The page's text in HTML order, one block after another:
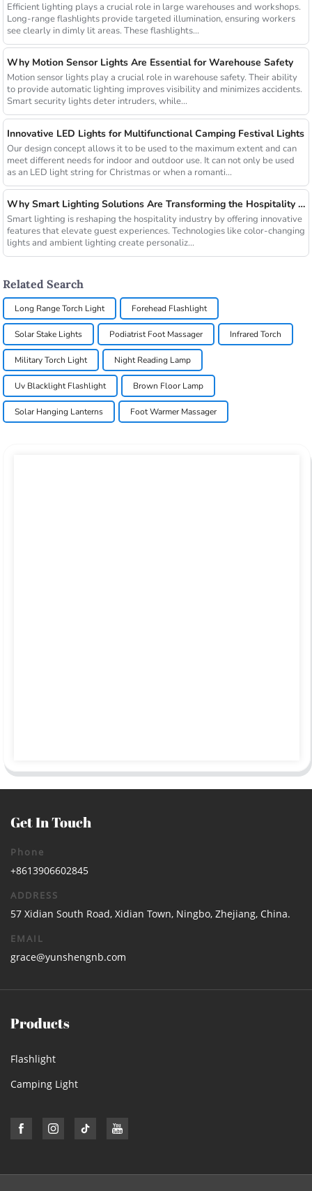
Efficient lighting plays a crucial role in large warehouses and workshops.
Long-range flashlights provide targeted illumination, ensuring workers
see clearly in dimly lit areas. These flashlights...
Why Motion Sensor Lights Are Essential for Warehouse Safety
Motion sensor lights play a crucial role in warehouse safety. Their ability
to provide automatic lighting improves visibility and minimizes accidents.
Smart security lights deter intruders, while...
Innovative LED Lights for Multifunctional Camping Festival Lights
Our design concept allows it to be used to the maximum extent and can
meet different needs for indoor and outdoor use. It can not only be used
as an LED light string for Christmas or when a romanti...
Why Smart Lighting Solutions Are Transforming the Hospitality Sector
Smart lighting is reshaping the hospitality industry by offering innovative
features that elevate guest experiences. Technologies like color-changing
lights and ambient lighting create personaliz...
Related Search
Long Range Torch Light Forehead Flashlight
Solar Stake Lights Podiatrist Foot Massager Infrared Torch
Military Torch Light Night Reading Lamp
Uv Blacklight Flashlight Brown Floor Lamp
Solar Hanging Lanterns Foot Warmer Massager
Get In Touch
Phone
+8613906602845
ADDRESS
57 Xidian South Road, Xidian Town, Ningbo, Zhejiang, China.
EMAIL
grace@yunshengnb.com
Products
Flashlight
Camping Light